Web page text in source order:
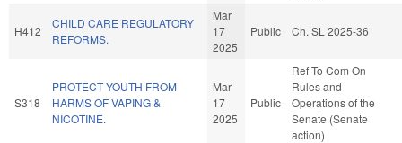
H412
CHILD CARE REGULATORY
REFORMS.
Mar
17
2025
Public Ch. SL 2025-36
S318
PROTECT YOUTH FROM
HARMS OF VAPING &
NICOTINE.
Mar
17
2025
Public
Ref To Com On
Rules and
Operations of the
Senate (Senate
action)